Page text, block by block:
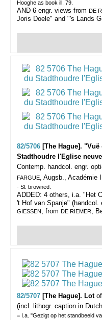
Hooghe as book ill. 79.
AND 6 engr. views from DE
Joris Doele" and "'s Lands
82/5706 [The Hague].
Stadthoudre l'Eglise
Contemp. handcol. engr.
FARGUE, Augsb., Académie
- Sl. browned.
ADDED: 4 others, i.a. "Het
't Hof van Spanje" (handcol.
GIESSEN, from DE RIEMER,
82/5707 [The Hague]. Lot
(incl. lithogr. caption in
= I.a. "Gezigt op het standbeeld